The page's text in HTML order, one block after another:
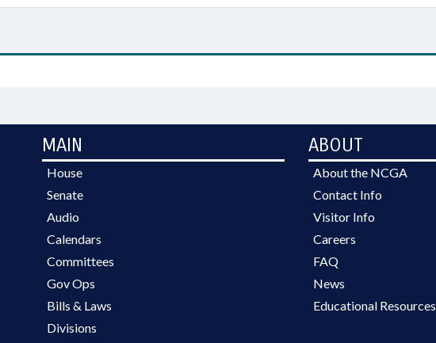
MAIN
House
Senate
Audio
Calendars
Committees
Gov Ops
Bills & Laws
Divisions
ABOUT
About the NCGA
Contact Info
Visitor Info
Careers
FAQ
News
Educational Resources